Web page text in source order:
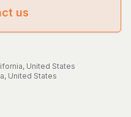
us
, United States
, United States